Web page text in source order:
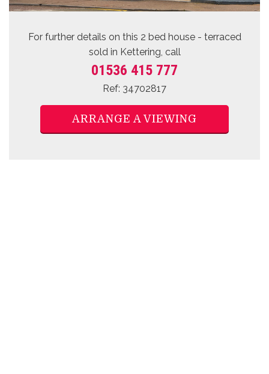
For further details on this 2 bed house - terraced
soldin Kettering, call
01536 415 777
Ref: 34702817
ARRANGE A VIEWING